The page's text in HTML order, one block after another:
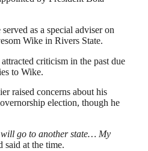
as a special adviser on
Wike in Rivers State.
criticism in the past due
to Wike.
raised concerns about his
election, though he
go to another state… My
said at the time.